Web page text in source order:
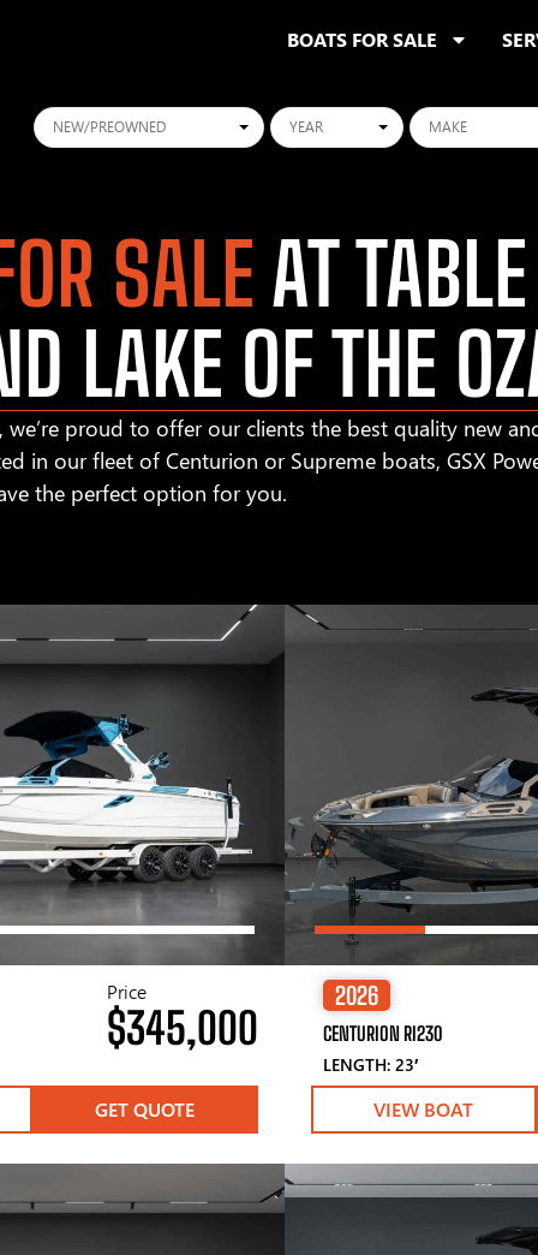
BOATS FOR SALE
Conditions Years Makes
SALE AT
LAKE OF THE
we’re proud to offer our clients the best quality new
in our fleet of Centurion or Supreme boats, GSX
the perfect option for you.
Price
$345,000
GET QUOTE
2026
CENTURION RI230
LENGTH: 23′
VIEW BOAT